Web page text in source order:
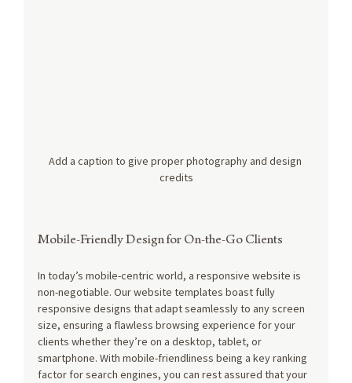
Add a caption to give proper photography and design
credits
Mobile-Friendly Design for On-the-Go Clients
In today’s mobile-centric world, a responsive website is
non-negotiable. Our website templates boast fully
responsive designs that adapt seamlessly to any screen
size, ensuring a flawless browsing experience for your
clients whether they’re on a desktop, tablet, or
smartphone. With mobile-friendliness being a key ranking
factor for search engines, you can rest assured that your